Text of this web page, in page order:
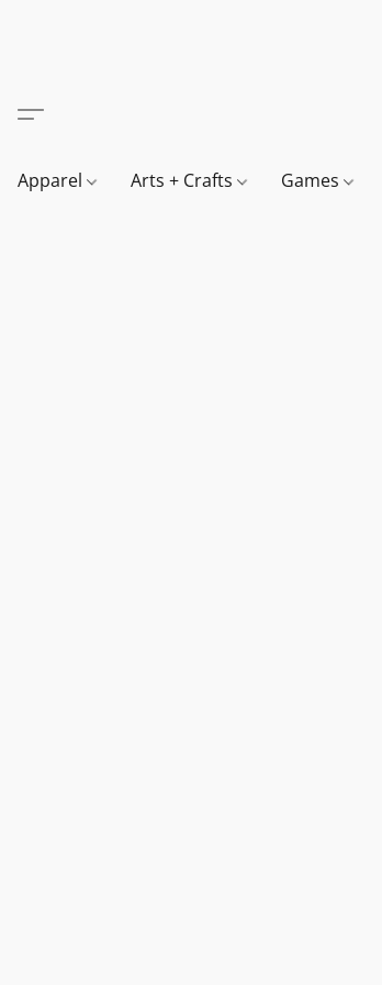
Apparel Arts + Crafts Games